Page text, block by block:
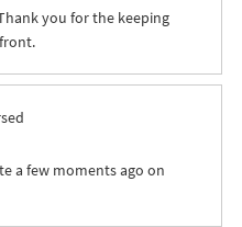
you for the keeping
a few moments ago on